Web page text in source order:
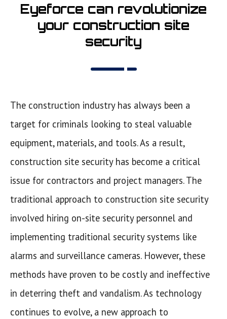
Eyeforce can revolutionize
your construction site
security
The construction industry has always been a
target for criminals looking to steal valuable
equipment, materials, and tools. As a result,
construction site security has become a critical
issue for contractors and project managers. The
traditional approach to construction site security
involved hiring on-site security personnel and
implementing traditional security systems like
alarms and surveillance cameras. However, these
methods have proven to be costly and ineffective
in deterring theft and vandalism. As technology
continues to evolve, a new approach to